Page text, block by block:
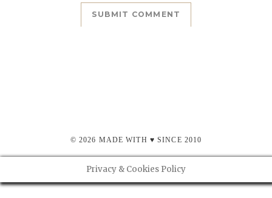
© 2026 MADE WITH ♥ SINCE 2010
Privacy & Cookies Policy